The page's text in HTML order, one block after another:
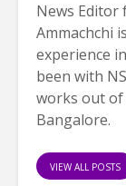
News Editor
Ammachchi
experience
been with
works out of
Bangalore.
VIEW ALL POSTS